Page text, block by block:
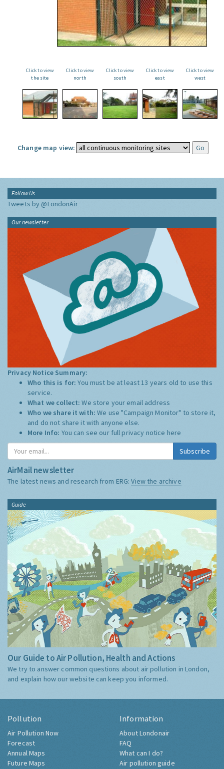
Click to view
the site
Click to view
north
Click to view
south
Click to view
east
Click to view
west
Change map view:
Follow Us
Tweets by @LondonAir
Our newsletter
Privacy Notice Summary:
Who this is for:You must be at least 13 years old to use this
service.
What we collect:We store your email address
Who we share it with:We use "Campaign Monitor" to store it,
and do not share it with anyone else.
More Info: You can see our full privacy notice here
Subscribe
AirMail newsletter
The latest news and research from ERG:View the archive
Guide
Our Guide to Air Pollution, Health and Actions
We try to answer common questions about air pollution in London,
and explain how our website can keep you informed.
Pollution
Air Pollution Now
Forecast
Annual Maps
Future Maps
Information
About Londonair
FAQ
What can I do?
Air pollution guide